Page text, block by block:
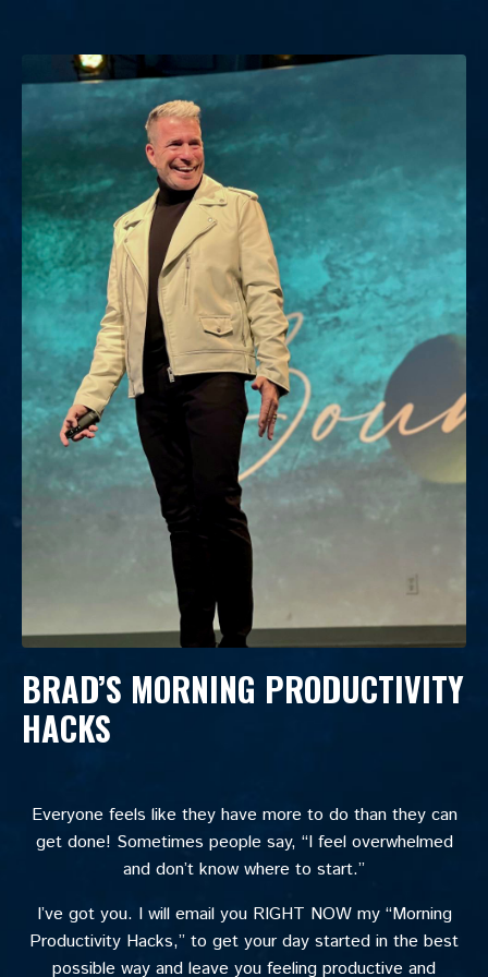
BRAD’S MORNING PRODUCTIVITY
HACKS
Everyone feels like they have more to do than they can
get done! Sometimes people say, “I feel overwhelmed
and don’t know where to start.”
I’ve got you. I will email you RIGHT NOW my “Morning
Productivity Hacks,” to get your day started in the best
possible way and leave you feeling productive and